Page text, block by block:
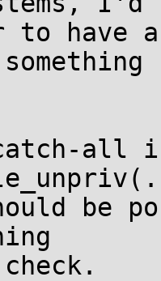
to have
all is
be